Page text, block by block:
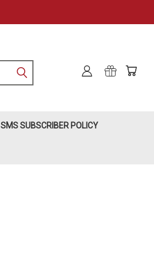
SMS SUBSCRIBER POLICY